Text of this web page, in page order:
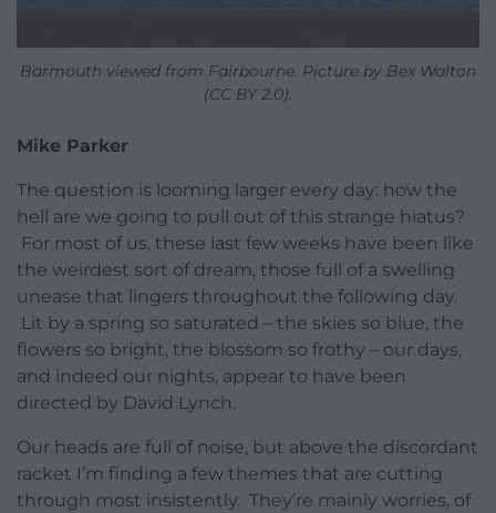
Barmouth viewed from Fairbourne. Picture by Bex Walton
(CC BY 2.0).
Mike Parker
The question is looming larger every day: how the
hell are we going to pull out of this strange hiatus?
For most of us, these last few weeks have been like
the weirdest sort of dream, those full of a swelling
unease that lingers throughout the following day.
Lit by a spring so saturated – the skies so blue, the
flowers so bright, the blossom so frothy – our days,
and indeed our nights, appear to have been
directed by David Lynch.
Our heads are full of noise, but above the discordant
racket I’m finding a few themes that are cutting
through most insistently. They’re mainly worries, of